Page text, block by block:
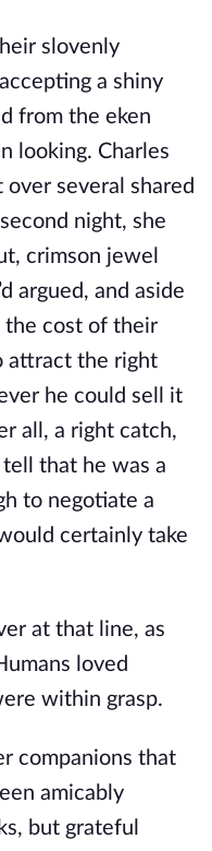
slovenly
a shiny
from the eken
looking. Charles
over several shared
night, she
crimson jewel
argued, and aside
the cost of their
attract the right
he could sell it
all, a right catch,
that he was a
to negotiate a
certainly take
at that line, as
loved
within grasp.
companions that
amicably
but grateful